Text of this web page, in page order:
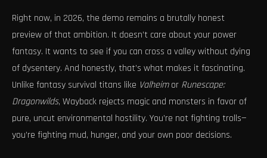
Right now, in 2026, the demo remains a brutally honest
preview of that ambition. It doesn’t care about your power
fantasy. It wants to see if you can cross a valley without dying
of dysentery. And honestly, that’s what makes it fascinating.
Unlike fantasy survival titans like Valheimor Runescape:
Dragonwilds, Wayback rejects magic and monsters in favor of
pure, uncut environmental hostility. You’re not fighting trolls—
you’re fighting mud, hunger, and your own poor decisions.